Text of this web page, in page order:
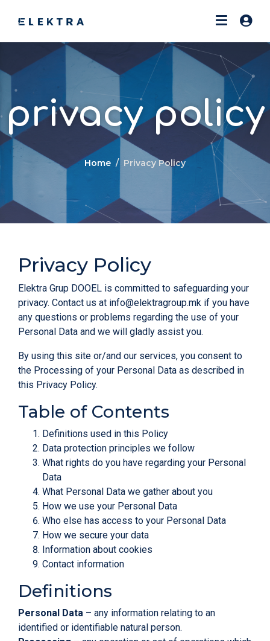
privacy policy
Home Privacy Policy
Privacy Policy
Elektra Grup DOOEL is committed to safeguarding your
privacy. Contact us at info@elektragroup.mk if you have
any questions or problems regarding the use of your
Personal Data and we will gladly assist you.
By using this site or/and our services, you consent to
the Processing of your Personal Data as described in
this Privacy Policy.
Table of Contents
Definitions used in this Policy
Data protection principles we follow
What rights do you have regarding your Personal
Data
What Personal Data we gather about you
How we use your Personal Data
Who else has access to your Personal Data
How we secure your data
Information about cookies
Contact information
Definitions
Personal Data – any information relating to an
identified or identifiable natural person.